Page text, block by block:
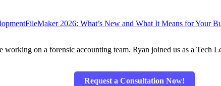
FileMaker 2026: What’s New and What It Means for Your
on a forensic accounting team. Ryan joined us as a Tech
Request a Consultation Now!